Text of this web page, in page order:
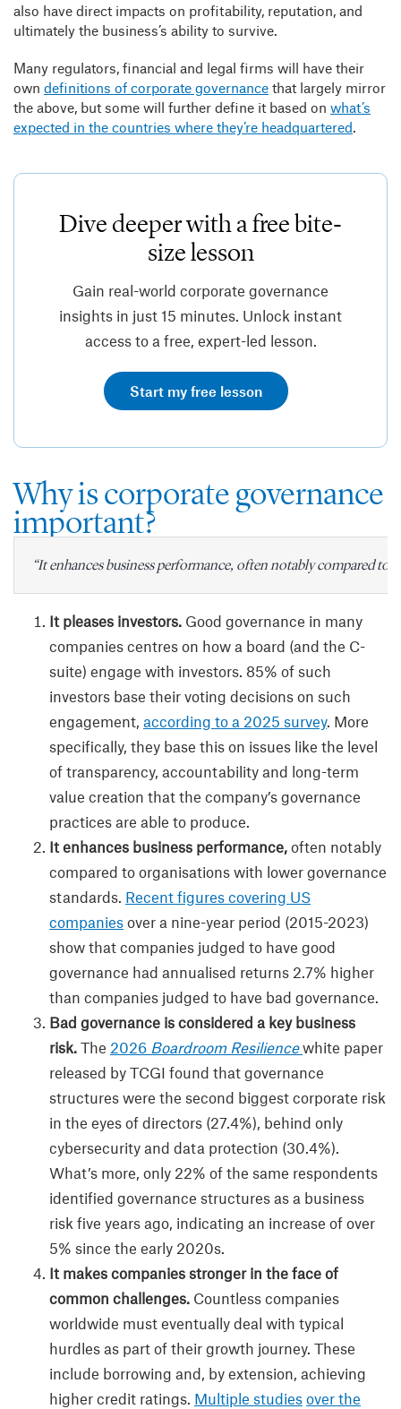
also have direct impacts on profitability, reputation, and
ultimately the business’s ability to survive.
Many regulators, financial and legal firms will have their
own definitions of corporate governancethat largely mirror
the above, but some will further define it based on what’s
expected in the countries where they’re headquartered
Dive deeper with a free bite-
size lesson
Gain real-world corporate governance
insights in just 15 minutes. Unlock instant
access to a free, expert-led lesson.
Start my free lesson
Why is corporate governance
important?
“It enhances business performance, often notably compared to
It pleases investors. Good governance in many
companies centres on how a board (and the C-
suite) engage with investors. 85% of such
investors base their voting decisions on such
engagement, according to a 2025 survey. More
specifically, they base this on issues like the level
of transparency, accountability and long-term
value creation that the company’s governance
practices are able to produce.
It enhances business performance, often notably
compared to organisations with lower governance
standards. Recent figures covering US
companiesover a nine-year period (2015-2023)
show that companies judged to have good
governance had annualised returns 2.7% higher
than companies judged to have bad governance.
Bad governance is considered a key business
risk. The 2026 Boardroom Resiliencewhite paper
released by TCGI found that governance
structures were the second biggest corporate risk
in the eyes of directors (27.4%), behind only
cybersecurity and data protection (30.4%).
What’s more, only 22% of the same respondents
identified governance structures as a business
risk five years ago, indicating an increase of over
5% since the early 2020s.
It makes companies stronger in the face of
common challenges. Countless companies
worldwide must eventually deal with typical
hurdles as part of their growth journey. These
include borrowing and, by extension, achieving
higher credit ratings. Multiple studies over the